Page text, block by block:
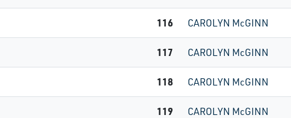
116 CAROLYN McGINN
117 CAROLYN McGINN
118 CAROLYN McGINN
119 CAROLYN McGINN